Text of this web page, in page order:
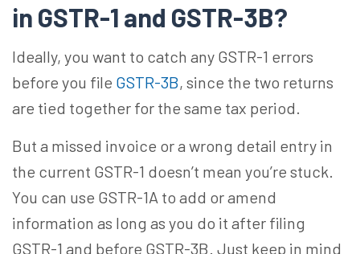
in GSTR-1 and GSTR-3B?
Ideally, you want to catch any GSTR-1 errors
before you file GSTR-3B, since the two returns
are tied together for the same tax period.
But a missed invoice or a wrong detail entry in
the current GSTR-1 doesn’t mean you’re stuck.
You can use GSTR-1A to add or amend
information as long as you do it after filing
GSTR-1 and before GSTR-3B. Just keep in mind